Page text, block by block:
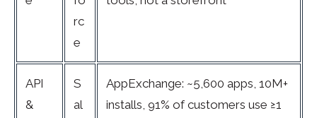
rc
e
API
&
S
al
AppExchange: ~5,600 apps, 10M+
installs, 91% of customers use ≥1